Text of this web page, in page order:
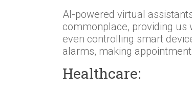
AI-powered virtual
commonplace, providing us
even controlling smart
alarms, making
Healthcare: